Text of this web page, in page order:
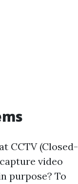
CCTV (Closed-
video
purpose? To